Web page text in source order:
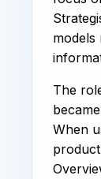
models
The
When